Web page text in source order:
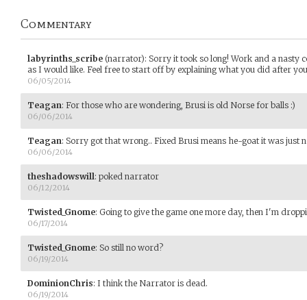
Commentary
labyrinths_scribe (narrator): Sorry it took so long! Work and a nasty
as I would like. Feel free to start off by explaining what you did after
06/05/2014
Teagan: For those who are wondering, Brusi is old Norse for balls :)
06/06/2014
Teagan: Sorry got that wrong.. Fixed Brusi means he-goat it was just
06/06/2014
theshadowswill : poked narrator
06/12/2014
Twisted_Gnome: Going to give the game one more day, then I'm
06/17/2014
Twisted_Gnome: So still no word?
06/19/2014
DominionChris: I think the Narrator is dead.
06/19/2014